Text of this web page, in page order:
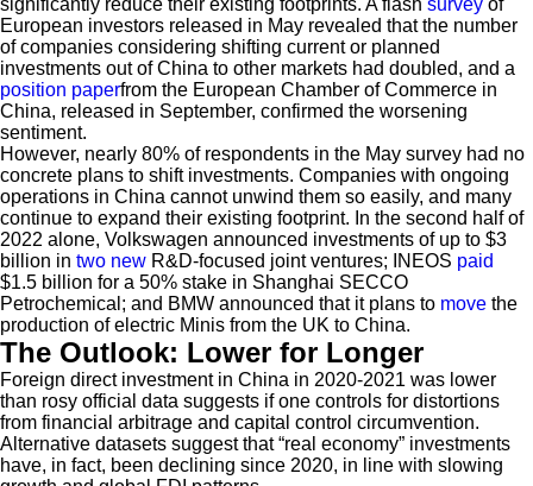
European investors released in May revealed that the number
of companies considering shifting current or planned
investments out of China to other markets had doubled, and a
position paperfrom the European Chamber of Commerce in
China, released in September, confirmed the worsening
sentiment.
However, nearly 80% of respondents in the May survey had no
concrete plans to shift investments. Companies with ongoing
operations in China cannot unwind them so easily, and many
continue to expand their existing footprint. In the second half of
2022 alone, Volkswagen announced investments of up to $3
billion in two new R&D-focused joint ventures; INEOS paid
$1.5 billion for a 50% stake in Shanghai SECCO
Petrochemical; and BMW announced that it plans to move the
production of electric Minis from the UK to China.
The Outlook: Lower for Longer
Foreign direct investment in China in 2020-2021 was lower
than rosy official data suggests if one controls for distortions
from financial arbitrage and capital control circumvention.
Alternative datasets suggest that “real economy” investments
have, in fact, been declining since 2020, in line with slowing